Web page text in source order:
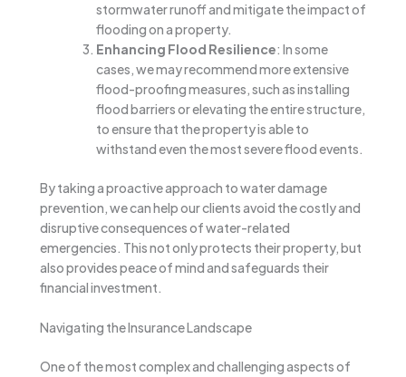
stormwater runoff and mitigate the impact of
flooding on a property.
Enhancing Flood Resilience: In some
cases, we may recommend more extensive
flood-proofing measures, such as installing
flood barriers or elevating the entire structure,
to ensure that the property is able to
withstand even the most severe flood events.
By taking a proactive approach to water damage
prevention, we can help our clients avoid the costly and
disruptive consequences of water-related
emergencies. This not only protects their property, but
also provides peace of mind and safeguards their
financial investment.
Navigating the Insurance Landscape
One of the most complex and challenging aspects of